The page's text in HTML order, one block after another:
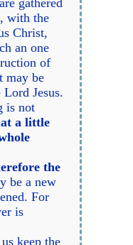
gathered
with the
Christ,
an one
of
may be
Jesus.
is not
a little
the
be a new
For
is
keep the